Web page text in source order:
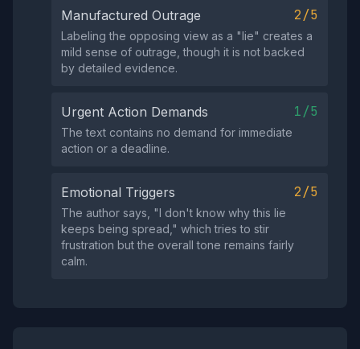
Manufactured Outrage 2/5
Labeling the opposing view as a "lie" creates a
mild sense of outrage, though it is not backed
by detailed evidence.
Urgent Action Demands 1/5
The text contains no demand for immediate
action or a deadline.
Emotional Triggers 2/5
The author says, "I don't know why this lie
keeps being spread," which tries to stir
frustration but the overall tone remains fairly
calm.